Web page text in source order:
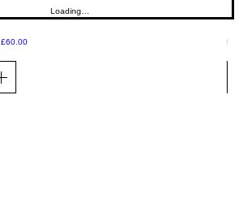
Loading…
Price
£60.00 Martini